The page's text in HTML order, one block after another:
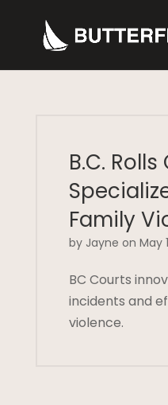
B.C. Rolls
Family
by Jayne on May
BC Courts
incidents and
violence.